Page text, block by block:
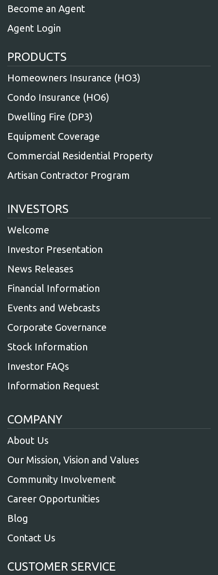
Become an Agent
Agent Login
PRODUCTS
Homeowners Insurance (HO3)
Condo Insurance (HO6)
Dwelling Fire (DP3)
Equipment Coverage
Commercial Residential Property
Artisan Contractor Program
INVESTORS
Welcome
Investor Presentation
News Releases
Financial Information
Events and Webcasts
Corporate Governance
Stock Information
Investor FAQs
Information Request
COMPANY
About Us
Our Mission, Vision and Values
Community Involvement
Career Opportunities
Blog
Contact Us
CUSTOMER SERVICE